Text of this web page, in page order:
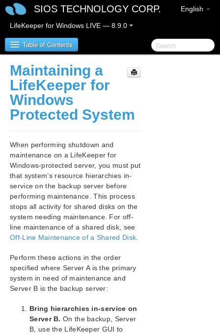
English
SIOS TECHNOLOGY CORP.
LifeKeeper for Windows LIVE — 8.9.0
Table of Contents
LifeKeeper for Windows
LifeKeeper for Windows Release Notes
LifeKeeper for Windows Quick Start Guide
LifeKeeper for Windows in a Cloud Environment
LifeKeeper for Windows Installation Guide
LifeKeeper for Windows Technical
Documentation
Introduction
Configuration
Administration
LifeKeeper GUI
Common Tasks
Operator Tasks
Advanced Topics
Maintenance Tasks
Starting and Stopping LifeKeeper
Managing IP Resources
Maintaining a
LifeKeeper for
Windows
Protected System
When performing shutdown and
maintenance on a LifeKeeper for
Windows-protected server, you must put
that system’s resource hierarchies in-
service on the backup server before
performing maintenance. This process
stops all activity for shared disks on the
system needing maintenance. For off-
line maintenance of a shared disk, see
Off-Line Maintenance of a Shared Disk
Perform these actions in the order
specified where Server A is the primary
system in need of maintenance and
Server B is the backup server:
Bring hierarchies in-service on
Server B. On the backup, Server
B, use the LifeKeeper GUI to